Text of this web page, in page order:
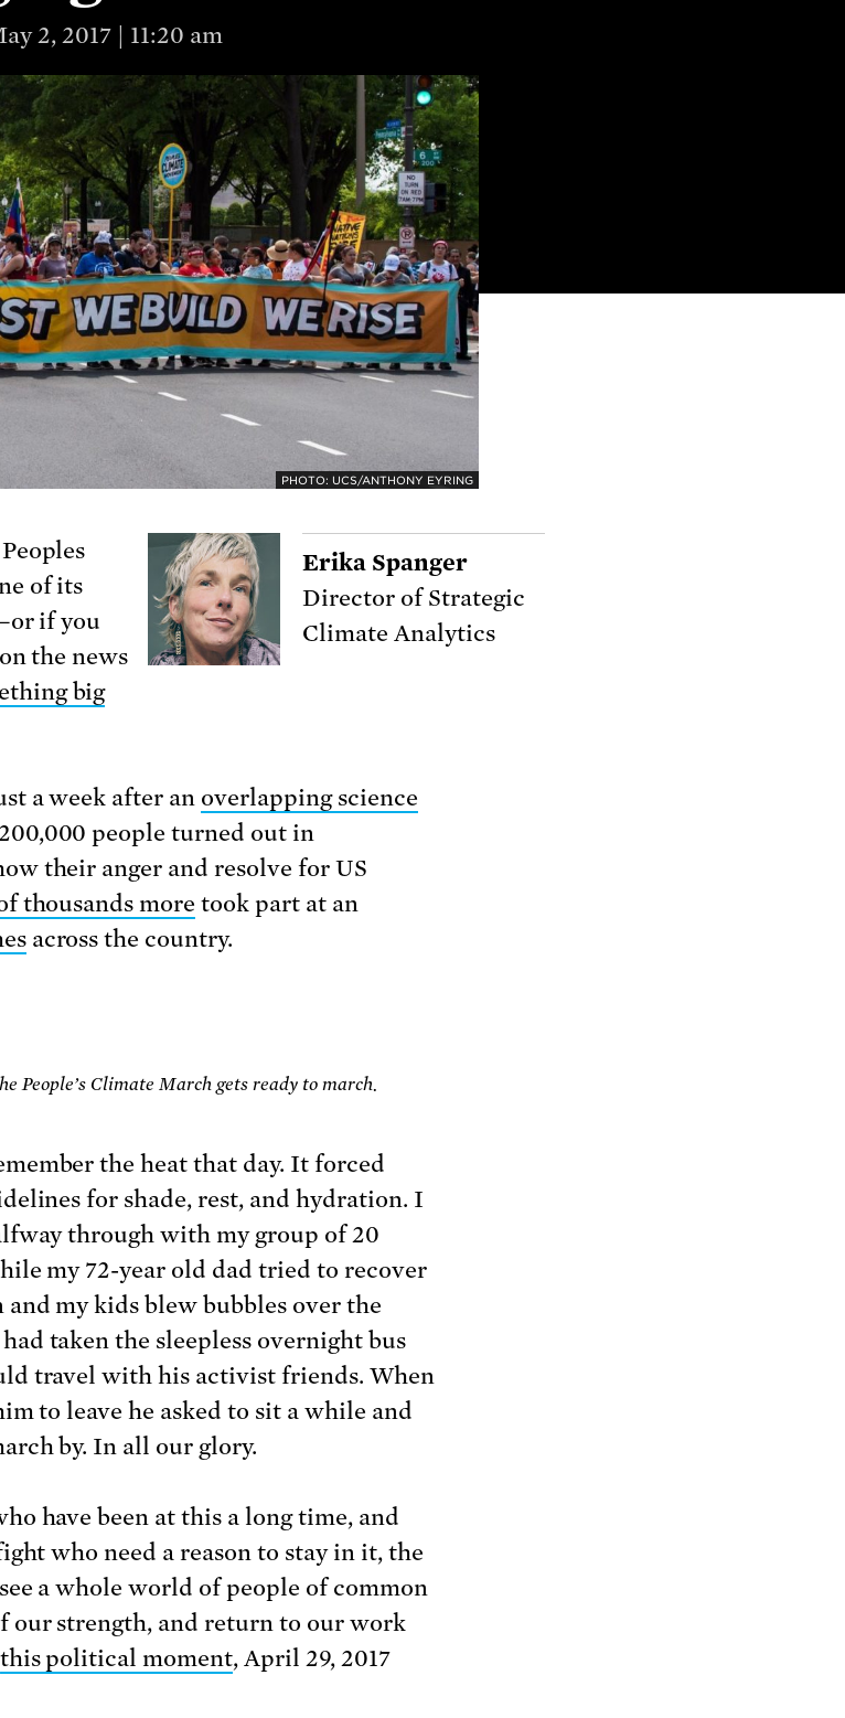
2, 2017 | 11:20 am
PHOTO: UCS/ANTHONY EYRING
Erika Spanger
Director of Strategic
Climate Analytics
of its
if you
the news
big
a week after an overlapping science
people turned out in
their anger and resolve for US
thousands more took part at an
across the country.
People’s Climate March gets ready to march.
the heat that day. It forced
for shade, rest, and hydration. I
through with my group of 20
my 72-year old dad tried to recover
my kids blew bubbles over the
taken the sleepless overnight bus
travel with his activist friends. When
to leave he asked to sit a while and
by. In all our glory.
have been at this a long time, and
who need a reason to stay in it, the
a whole world of people of common
our strength, and return to our work
this political moment, April 29, 2017